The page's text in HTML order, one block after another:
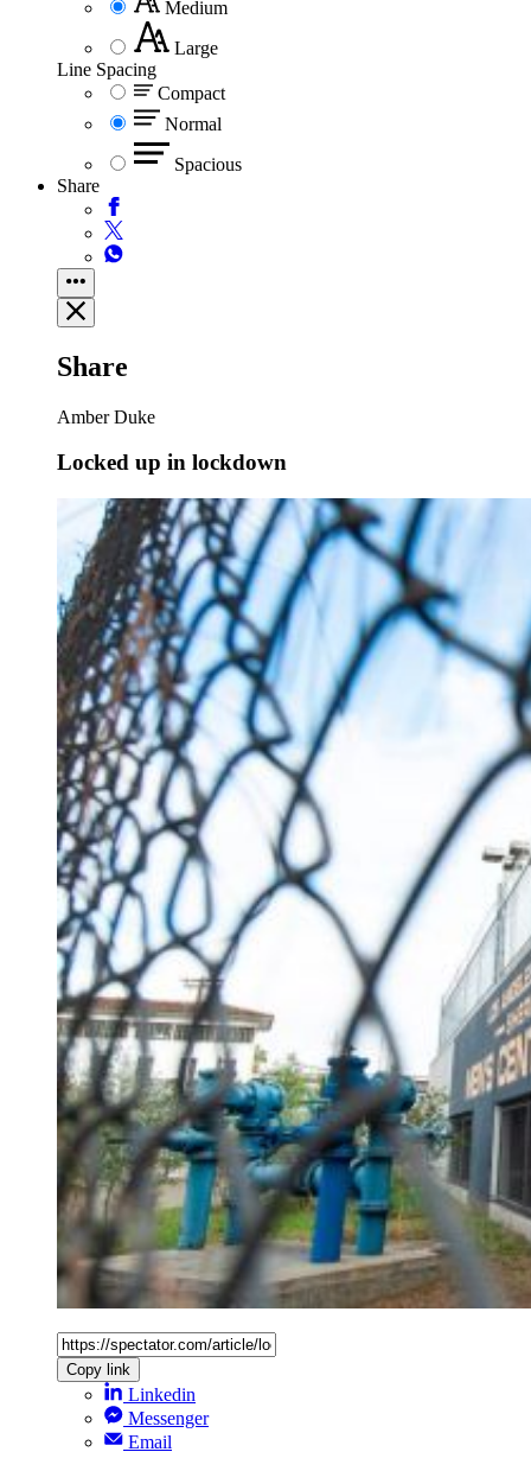
Medium
Large
Line Spacing
Compact
Normal
Spacious
Share
Share
Amber Duke
Locked up in lockdown
Copy link
Linkedin
Messenger
Email